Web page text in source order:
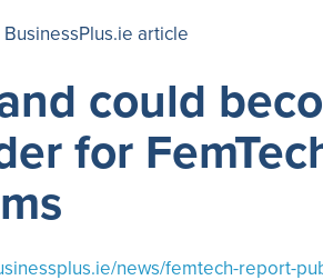
BusinessPlus.ie article
could
for
news/femtech-report-